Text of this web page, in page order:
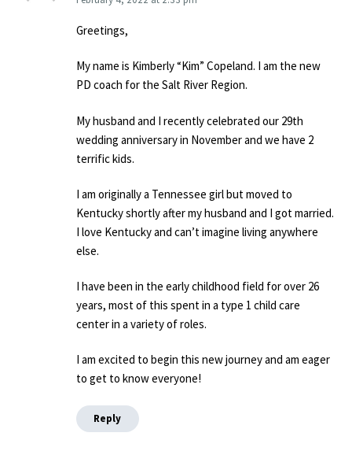
Greetings,
My name is Kimberly “Kim” Copeland. I am the new
PD coach for the Salt River Region.
My husband and I recently celebrated our 29th
wedding anniversary in November and we have 2
terrific kids.
I am originally a Tennessee girl but moved to
Kentucky shortly after my husband and I got married.
I love Kentucky and can’t imagine living anywhere
else.
I have been in the early childhood field for over 26
years, most of this spent in a type 1 child care
center in a variety of roles.
I am excited to begin this new journey and am eager
to get to know everyone!
Reply